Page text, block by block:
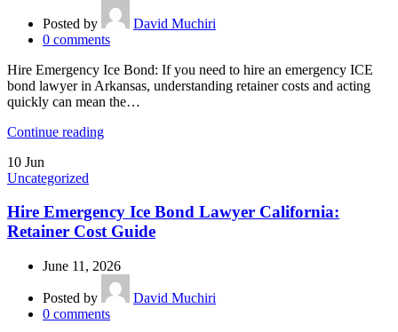
Posted by
David Muchiri
0 comments
Hire Emergency Ice Bond: If you need to hire an emergency ICE
bond lawyer in Arkansas, understanding retainer costs and acting
quickly can mean the…
Continue reading
10 Jun
Uncategorized
Hire Emergency Ice Bond Lawyer California:
Retainer Cost Guide
June 11, 2026
Posted by
David Muchiri
0 comments